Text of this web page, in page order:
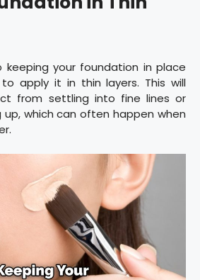
your foundation in place
apply it in thin layers. This will
from settling into fine lines or
up, which can often happen when